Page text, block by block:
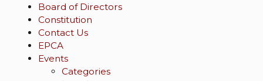
Board of Directors
Constitution
Contact Us
EPCA
Events
Categories